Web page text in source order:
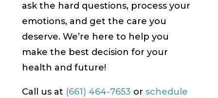
ask the hard questions, process your
emotions, and get the care you
deserve. We’re here to help you
make the best decision for your
health and future!
Call us at (661) 464-7653 or schedule